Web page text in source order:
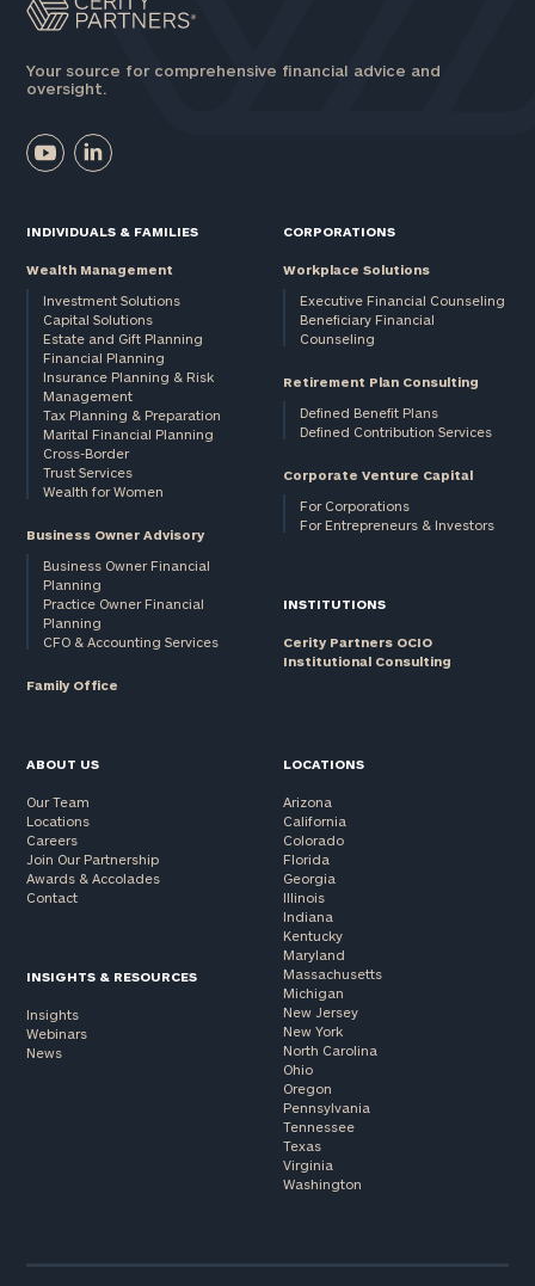
Your source for comprehensive financial advice and
oversight.
INDIVIDUALS & FAMILIES
Wealth Management
Investment Solutions
Capital Solutions
Estate and Gift Planning
Financial Planning
Insurance Planning & Risk
Management
Tax Planning & Preparation
Marital Financial Planning
Cross-Border
Trust Services
Wealth for Women
Business Owner Advisory
Business Owner Financial
Planning
Practice Owner Financial
Planning
CFO & Accounting Services
Family Office
CORPORATIONS
Workplace Solutions
Executive Financial Counseling
Beneficiary Financial
Counseling
Retirement Plan Consulting
Defined Benefit Plans
Defined Contribution Services
Corporate Venture Capital
For Corporations
For Entrepreneurs & Investors
INSTITUTIONS
Cerity Partners OCIO
Institutional Consulting
ABOUT US
Our Team
Locations
Careers
Join Our Partnership
Awards & Accolades
Contact
INSIGHTS & RESOURCES
Insights
Webinars
News
LOCATIONS
Arizona
California
Colorado
Florida
Georgia
Illinois
Indiana
Kentucky
Maryland
Massachusetts
Michigan
New Jersey
New York
North Carolina
Ohio
Oregon
Pennsylvania
Tennessee
Texas
Virginia
Washington